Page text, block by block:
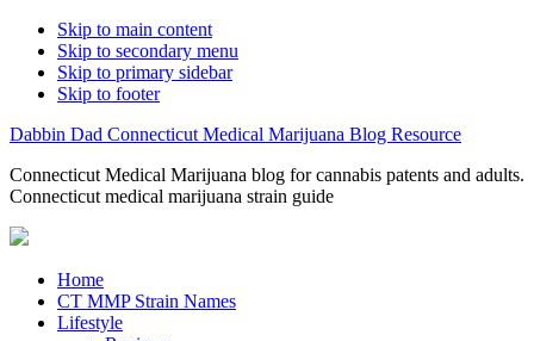
Skip to main content
Skip to secondary menu
Skip to primary sidebar
Skip to footer
Dabbin Dad Connecticut Medical Marijuana Blog Resource
Connecticut Medical Marijuana blog for cannabis patents and adults.
Connecticut medical marijuana strain guide
Home
CT MMP Strain Names
Lifestyle